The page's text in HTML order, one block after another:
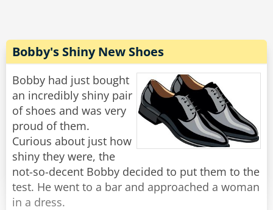
Bobby's Shiny New Shoes
Bobby had just bought
an incredibly shiny pair
of shoes and was very
proud of them.
Curious about just how
shiny they were, the
not-so-decent Bobby decided to put them to the
test. He went to a bar and approached a woman
in a dress.